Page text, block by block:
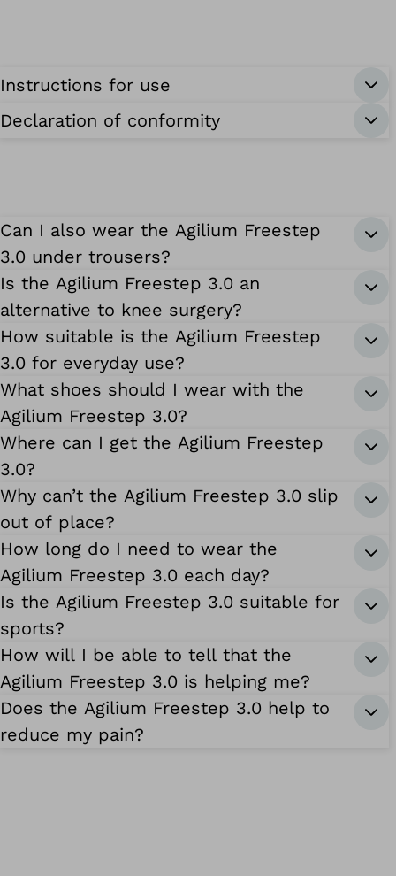
Instructions for use
Declaration of conformity
Can I also wear the Agilium Freestep
3.0 under trousers?
Is the Agilium Freestep 3.0 an
alternative to knee surgery?
How suitable is the Agilium Freestep
3.0 for everyday use?
What shoes should I wear with the
Agilium Freestep 3.0?
Where can I get the Agilium Freestep
3.0?
Why can’t the Agilium Freestep 3.0 slip
out of place?
How long do I need to wear the
Agilium Freestep 3.0 each day?
Is the Agilium Freestep 3.0 suitable for
sports?
How will I be able to tell that the
Agilium Freestep 3.0 is helping me?
Does the Agilium Freestep 3.0 help to
reduce my pain?